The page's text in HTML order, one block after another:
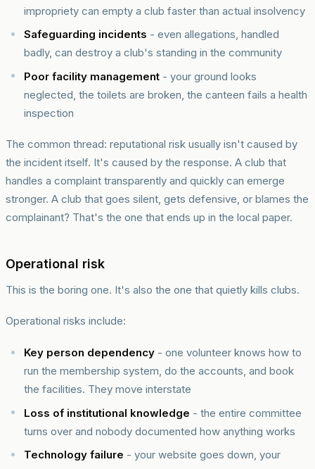
impropriety can empty a club faster than actual insolvency
Safeguarding incidents - even allegations, handled
badly, can destroy a club's standing in the community
Poor facility management - your ground looks
neglected, the toilets are broken, the canteen fails a health
inspection
The common thread: reputational risk usually isn't caused by
the incident itself. It's caused by the response. A club that
handles a complaint transparently and quickly can emerge
stronger. A club that goes silent, gets defensive, or blames the
complainant? That's the one that ends up in the local paper.
Operational risk
This is the boring one. It's also the one that quietly kills clubs.
Operational risks include:
Key person dependency - one volunteer knows how to
run the membership system, do the accounts, and book
the facilities. They move interstate
Loss of institutional knowledge - the entire committee
turns over and nobody documented how anything works
Technology failure - your website goes down, your